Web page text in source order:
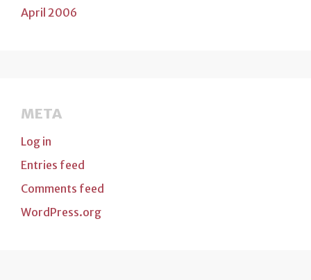
April 2006
META
Log in
Entries feed
Comments feed
WordPress.org